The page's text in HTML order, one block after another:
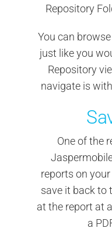
Repository
You can
just like you
Repository
navigate is
One of the
reports on
save it back to
at the report at
a